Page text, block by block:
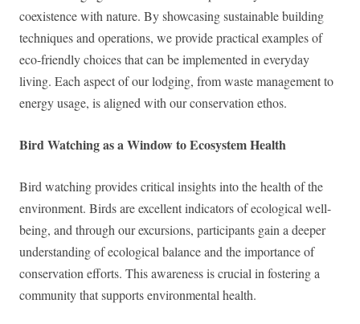
coexistence with nature. By showcasing sustainable building
techniques and operations, we provide practical examples of
eco-friendly choices that can be implemented in everyday
living. Each aspect of our lodging, from waste management to
energy usage, is aligned with our conservation ethos.
Bird Watching as a Window to Ecosystem Health
Bird watching provides critical insights into the health of the
environment. Birds are excellent indicators of ecological well-
being, and through our excursions, participants gain a deeper
understanding of ecological balance and the importance of
conservation efforts. This awareness is crucial in fostering a
community that supports environmental health.